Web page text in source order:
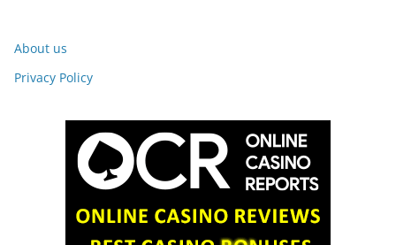
About us
Privacy Policy